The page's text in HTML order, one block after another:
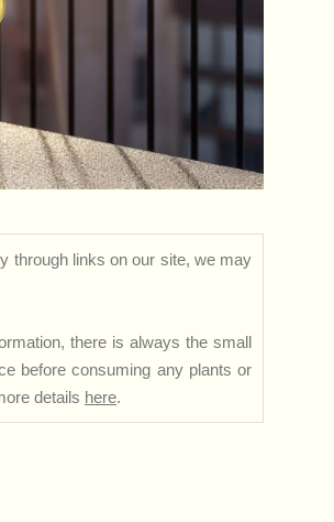
through links on our site, we may
there is always the small
before consuming any plants or
details here.